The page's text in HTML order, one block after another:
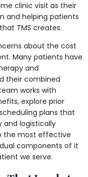
clinic visit as their
and helping patients
TMS creates.
about the cost
Many patients have
and
their combined
works with
explore prior
plans that
logistically
the most effective
components of it
we serve.